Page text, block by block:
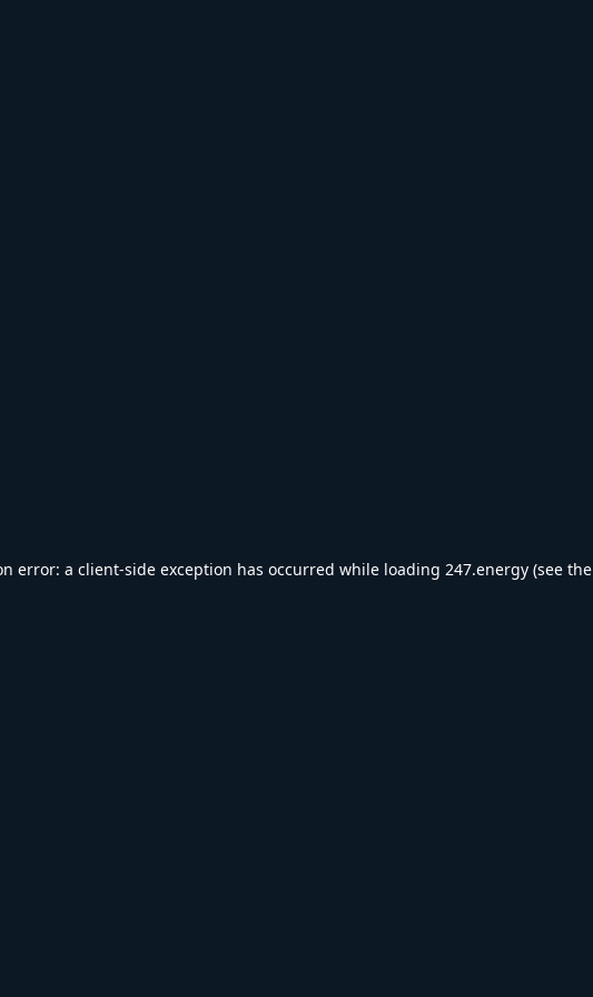
error: a client-side exception has occurred while loading 247.energy(see the